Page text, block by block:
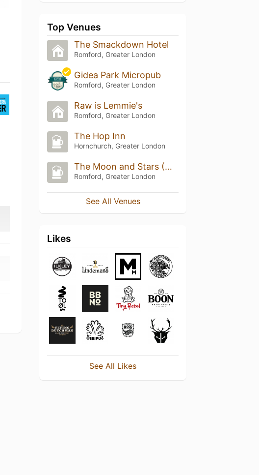
Top Venues
The Smackdown Hotel
Romford, Greater London
Gidea Park Micropub
Romford, Greater London
Raw is Lemmie's
Romford, Greater London
The Hop Inn
Hornchurch, Greater London
The Moon and Stars (Wetherspoon)
Romford, Greater London
See All Venues
Likes
See All Likes